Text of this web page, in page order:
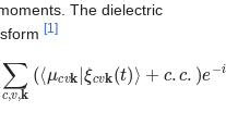
The dielectric
[1]
,v,k ⟨ μ k
t